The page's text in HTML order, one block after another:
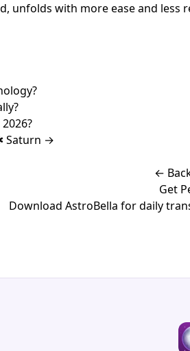
unfolds with more ease and
Saturn →
←
Get
Download AstroBella for daily